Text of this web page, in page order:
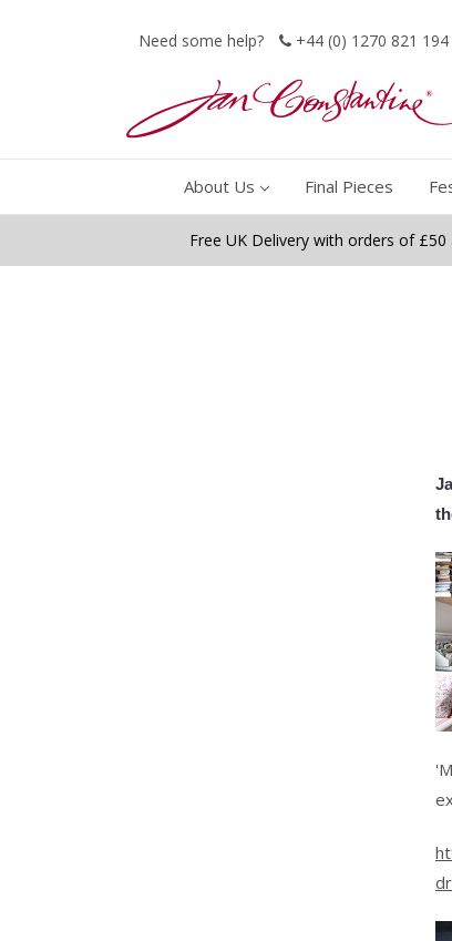
Need some help? +44 (0) 1270 821 194
About Us Final Pieces
Free UK Delivery with orders of £50